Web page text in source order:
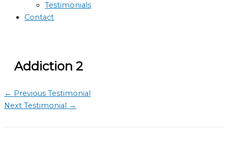
Testimonials
Contact
Addiction 2
← Previous Testimonial
Next Testimonial
→